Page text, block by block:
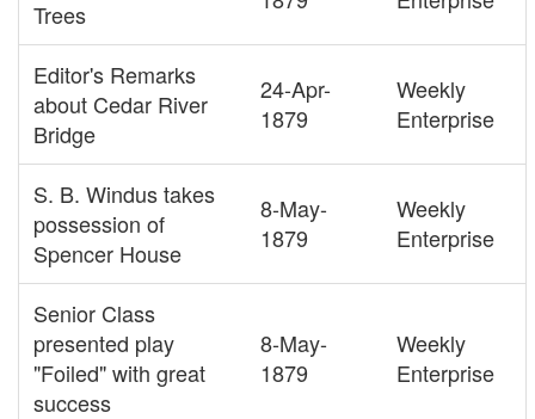
Trees
Editor's Remarks
about Cedar River
Bridge
24-Apr-
1879
Weekly
Enterprise
S. B. Windus takes
possession of
Spencer House
8-May-
1879
Weekly
Enterprise
Senior Class
presented play
"Foiled" with great
success
8-May-
1879
Weekly
Enterprise